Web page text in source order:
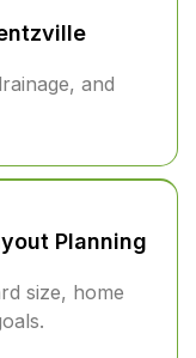
and
Planning
size, home